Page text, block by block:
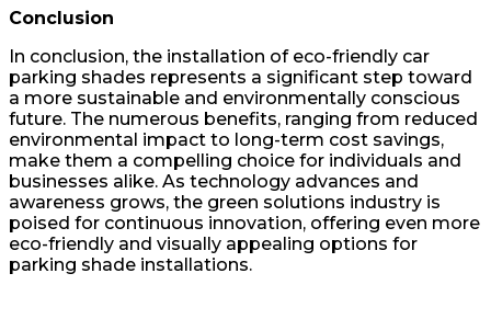
Conclusion
In conclusion, the installation of eco-friendly car
parking shades represents a significant step toward
a more sustainable and environmentally conscious
future. The numerous benefits, ranging from reduced
environmental impact to long-term cost savings,
make them a compelling choice for individuals and
businesses alike. As technology advances and
awareness grows, the green solutions industry is
poised for continuous innovation, offering even more
eco-friendly and visually appealing options for
parking shade installations.